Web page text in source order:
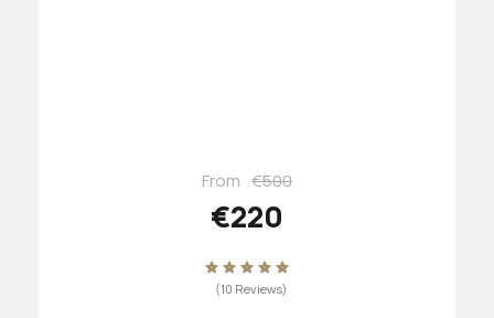
From €500
€220
(10 Reviews)